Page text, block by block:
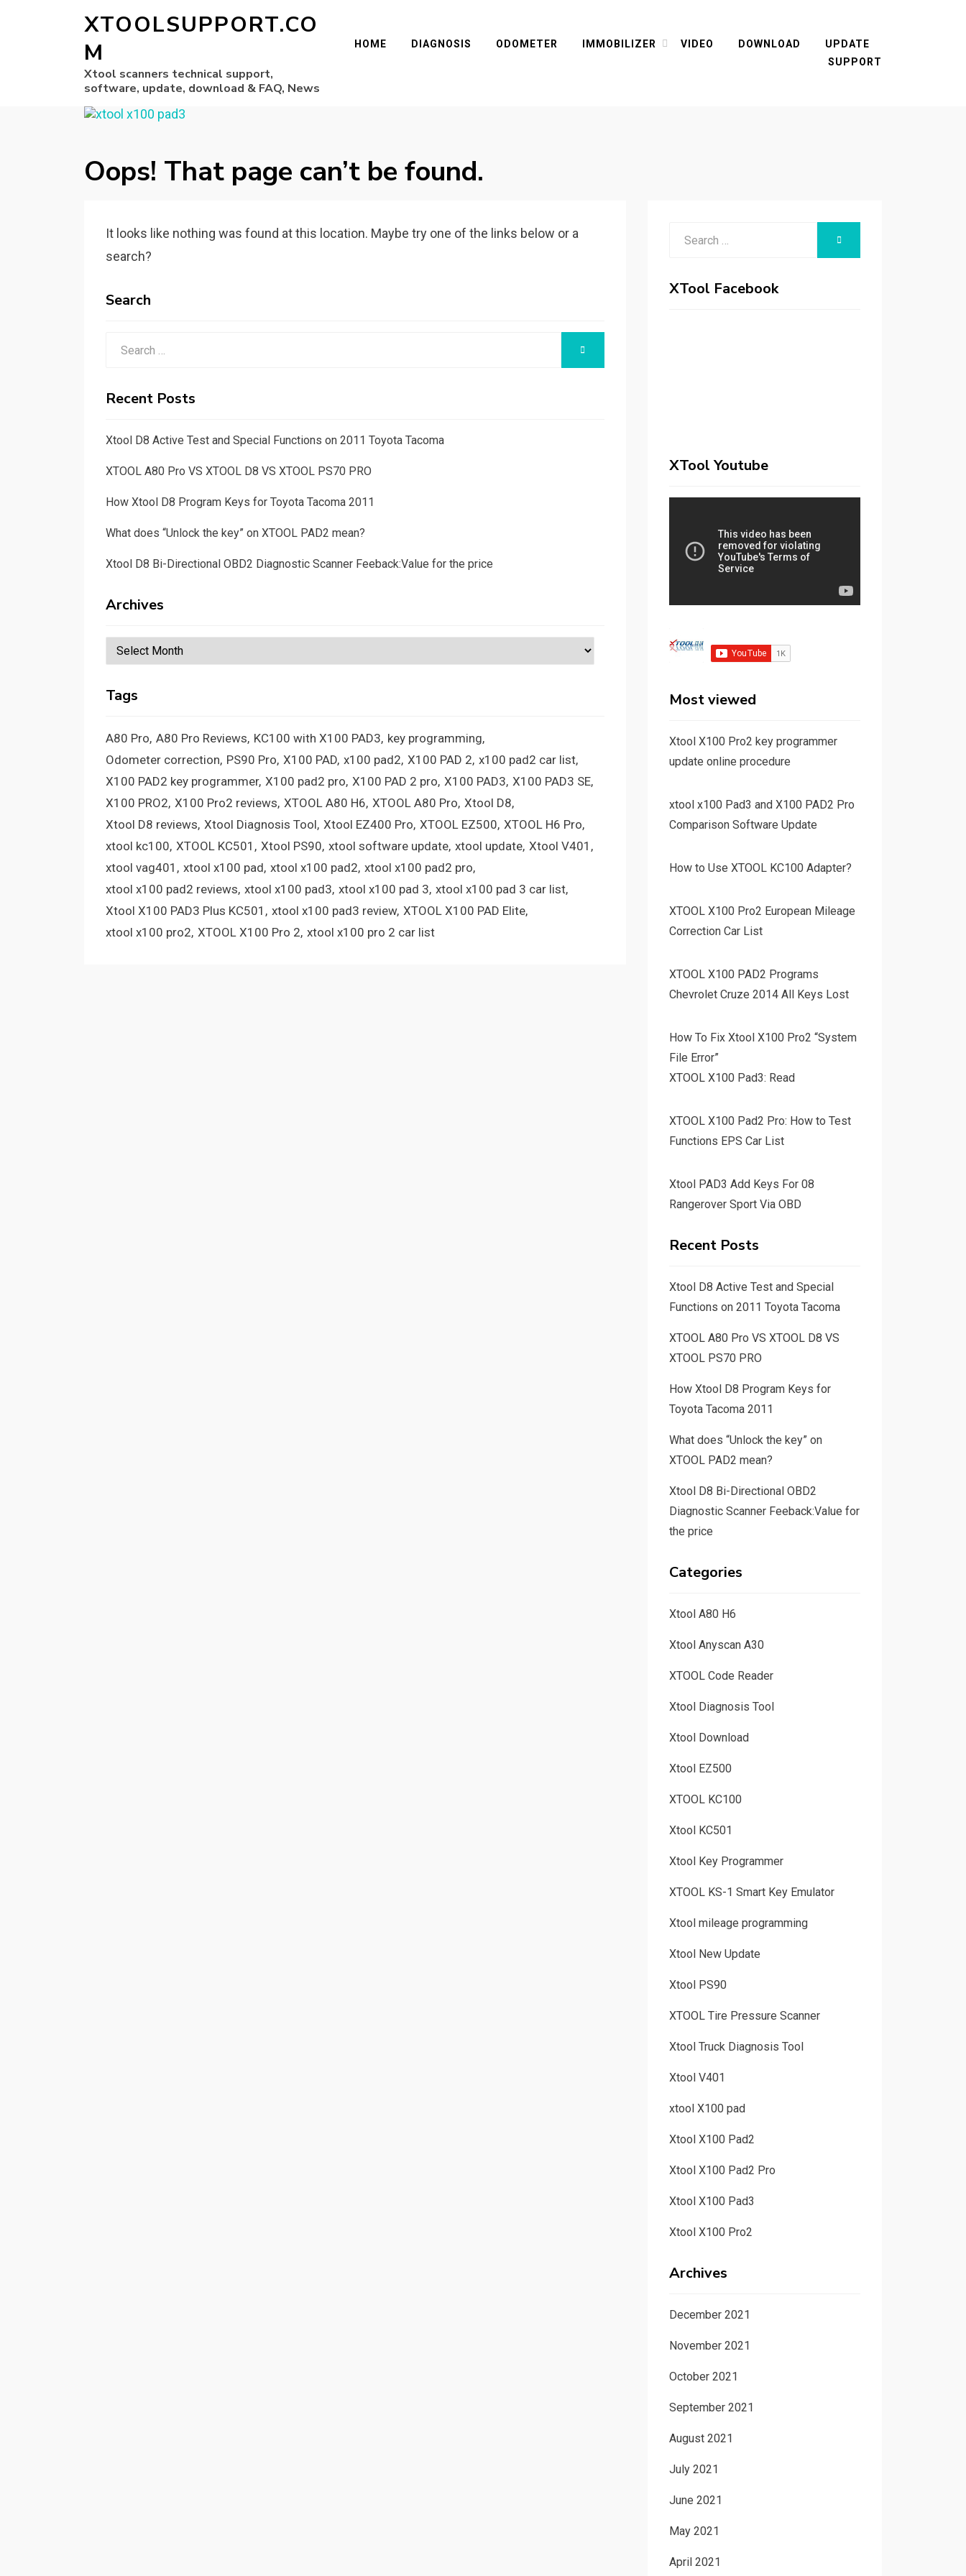
XTOOLSUPPORT.CO
M
Xtool scanners technical support,
software, update, download & FAQ, News
HOME DIAGNOSIS ODOMETER IMMOBILIZER VIDEO DOWNLOAD
UPDATE
SUPPORT
Oops! That page can’t be found.
It looks like nothing was found at this location. Maybe try one of the links below or a
search?
Search
Recent Posts
Xtool D8 Active Test and Special Functions on 2011 Toyota Tacoma
XTOOL A80 Pro VS XTOOL D8 VS XTOOL PS70 PRO
How Xtool D8 Program Keys for Toyota Tacoma 2011
What does “Unlock the key” on XTOOL PAD2 mean?
Xtool D8 Bi-Directional OBD2 Diagnostic Scanner Feeback:Value for the price
Archives
Archives
Tags
A80 Pro A80 Pro Reviews KC100 with X100 PAD3 key programming
Odometer correction PS90 Pro X100 PAD x100 pad2 X100 PAD 2 x100 pad2 car list
X100 PAD2 key programmer X100 pad2 pro X100 PAD 2 pro X100 PAD3 X100 PAD3 SE
X100 PRO2 X100 Pro2 reviews XTOOL A80 H6 XTOOL A80 Pro Xtool D8
Xtool D8 reviews Xtool Diagnosis Tool Xtool EZ400 Pro XTOOL EZ500 XTOOL H6 Pro
xtool kc100 XTOOL KC501 Xtool PS90 xtool software update xtool update Xtool V401
xtool vag401
xtool x100 pad xtool x100 pad2 xtool x100 pad2 pro
xtool x100 pad2 reviews xtool x100 pad3 xtool x100 pad 3 xtool x100 pad 3 car list
Xtool X100 PAD3 Plus KC501
xtool x100 pad3 review XTOOL X100 PAD Elite
xtool x100 pro2 XTOOL X100 Pro 2 xtool x100 pro 2 car list
XTool Facebook
XTool Youtube
Most viewed
Xtool X100 Pro2 key programmer
update online procedure
xtool x100 Pad3 and X100 PAD2 Pro
Comparison Software Update
How to Use XTOOL KC100 Adapter?
XTOOL X100 Pro2 European Mileage
Correction Car List
XTOOL X100 PAD2 Programs
Chevrolet Cruze 2014 All Keys Lost
How To Fix Xtool X100 Pro2 “System
File Error”
XTOOL X100 Pad3: Read
XTOOL X100 Pad2 Pro: How to Test
Functions EPS Car List
Xtool PAD3 Add Keys For 08
Rangerover Sport Via OBD
Recent Posts
Xtool D8 Active Test and Special
Functions on 2011 Toyota Tacoma
XTOOL A80 Pro VS XTOOL D8 VS
XTOOL PS70 PRO
How Xtool D8 Program Keys for
Toyota Tacoma 2011
What does “Unlock the key” on
XTOOL PAD2 mean?
Xtool D8 Bi-Directional OBD2
Diagnostic Scanner Feeback:Value for
the price
Categories
Xtool A80 H6
Xtool Anyscan A30
XTOOL Code Reader
Xtool Diagnosis Tool
Xtool Download
Xtool EZ500
XTOOL KC100
Xtool KC501
Xtool Key Programmer
XTOOL KS-1 Smart Key Emulator
Xtool mileage programming
Xtool New Update
Xtool PS90
XTOOL Tire Pressure Scanner
Xtool Truck Diagnosis Tool
Xtool V401
xtool X100 pad
Xtool X100 Pad2
Xtool X100 Pad2 Pro
Xtool X100 Pad3
Xtool X100 Pro2
Archives
December 2021
November 2021
October 2021
September 2021
August 2021
July 2021
June 2021
May 2021
April 2021